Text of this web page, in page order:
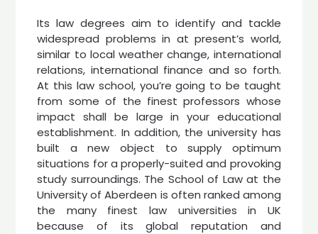
Its law degrees aim to identify and tackle
widespread problems in at present’s world,
similar to local weather change, international
relations, international finance and so forth.
At this law school, you’re going to be taught
from some of the finest professors whose
impact shall be large in your educational
establishment. In addition, the university has
built a new object to supply optimum
situations for a properly-suited and provoking
study surroundings. The School of Law at the
University of Aberdeen is often ranked among
the many finest law universities in UK
because of its global reputation and